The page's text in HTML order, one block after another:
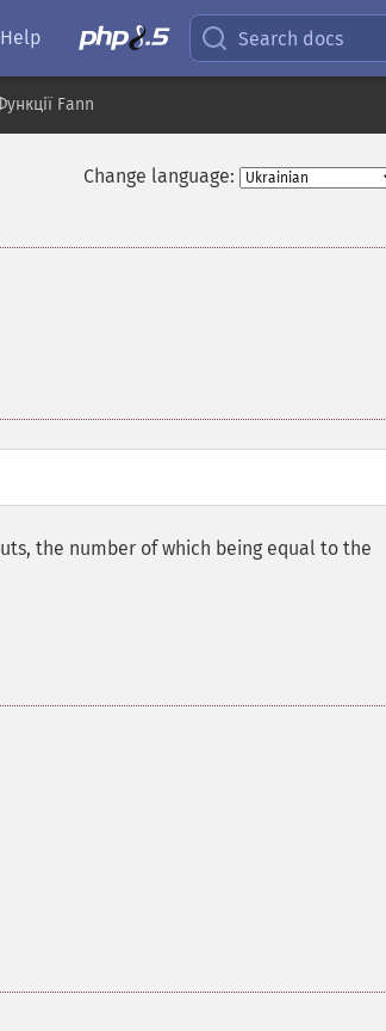
Help Search docs
Fann
Change language:
the number of which being equal to the